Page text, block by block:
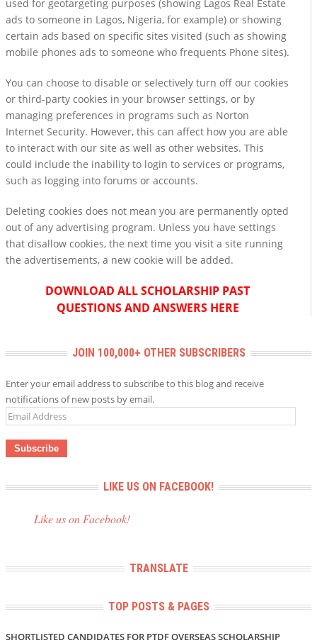
used for geotargeting purposes (showing Lagos Real Estate
ads to someone in Lagos, Nigeria, for example) or showing
certain ads based on specific sites visited (such as showing
mobile phones ads to someone who frequents Phone sites).
You can choose to disable or selectively turn off our cookies
or third-party cookies in your browser settings, or by
managing preferences in programs such as Norton
Internet Security. However, this can affect how you are able
to interact with our site as well as other websites. This
could include the inability to login to services or programs,
such as logging into forums or accounts.
Deleting cookies does not mean you are permanently opted
out of any advertising program. Unless you have settings
that disallow cookies, the next time you visit a site running
the advertisements, a new cookie will be added.
DOWNLOAD ALL SCHOLARSHIP PAST
QUESTIONS AND ANSWERS HERE
JOIN 100,000+ OTHER SUBSCRIBERS
Enter your email address to subscribe to this blog and receive
notifications of new posts by email.
Email
LIKE US ON FACEBOOK!
Like us on Facebook!
TRANSLATE
TOP POSTS & PAGES
SHORTLISTED CANDIDATES FOR PTDF OVERSEAS SCHOLARSHIP